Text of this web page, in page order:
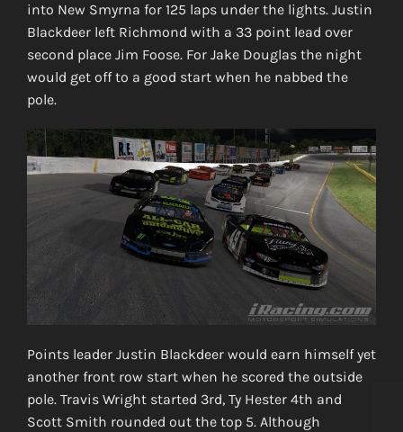
into New Smyrna for 125 laps under the lights. Justin
Blackdeer left Richmond with a 33 point lead over
second place Jim Foose. For Jake Douglas the night
would get off to a good start when he nabbed the
pole.
Points leader Justin Blackdeer would earn himself yet
another front row start when he scored the outside
pole. Travis Wright started 3rd, Ty Hester 4th and
Scott Smith rounded out the top 5. Although